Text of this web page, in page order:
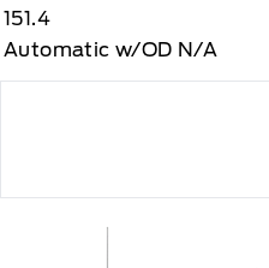
151.4
Automatic w/OD N/A